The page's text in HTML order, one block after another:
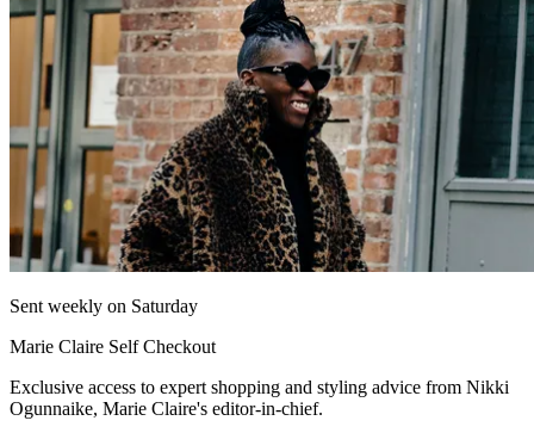
Sent weekly on Saturday
Marie Claire Self Checkout
Exclusive access to expert shopping and styling advice from Nikki
Ogunnaike, Marie Claire's editor-in-chief.